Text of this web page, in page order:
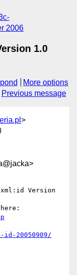
2006
1.0
More options
Previous message
>
Version
id-20050909/